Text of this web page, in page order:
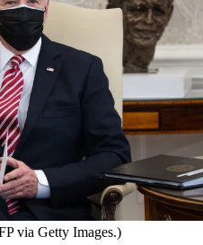
via Getty Images.)